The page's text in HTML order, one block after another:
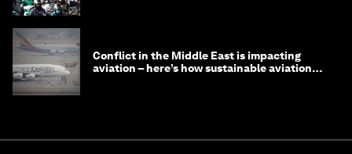
Conflict in the Middle East is impacting
aviation – here’s how sustainable aviation